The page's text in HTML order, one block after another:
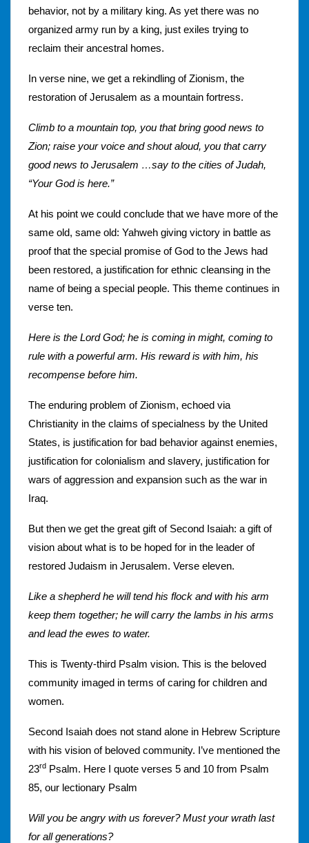
behavior, not by a military king. As yet there was no
organized army run by a king, just exiles trying to
reclaim their ancestral homes.
In verse nine, we get a rekindling of Zionism, the
restoration of Jerusalem as a mountain fortress.
Climb to a mountain top, you that bring good news to
Zion; raise your voice and shout aloud, you that carry
good news to Jerusalem …say to the cities of Judah,
“Your God is here.”
At his point we could conclude that we have more of the
same old, same old: Yahweh giving victory in battle as
proof that the special promise of God to the Jews had
been restored, a justification for ethnic cleansing in the
name of being a special people. This theme continues in
verse ten.
Here is the Lord God; he is coming in might, coming to
rule with a powerful arm. His reward is with him, his
recompense before him.
The enduring problem of Zionism, echoed via
Christianity in the claims of specialness by the United
States, is justification for bad behavior against enemies,
justification for colonialism and slavery, justification for
wars of aggression and expansion such as the war in
Iraq.
But then we get the great gift of Second Isaiah: a gift of
vision about what is to be hoped for in the leader of
restored Judaism in Jerusalem. Verse eleven.
Like a shepherd he will tend his flock and with his arm
keep them together; he will carry the lambs in his arms
and lead the ewes to water.
This is Twenty-third Psalm vision. This is the beloved
community imaged in terms of caring for children and
women.
Second Isaiah does not stand alone in Hebrew Scripture
with his vision of beloved community. I’ve mentioned the
23rd Psalm. Here I quote verses 5 and 10 from Psalm
85, our lectionary Psalm
Will you be angry with us forever? Must your wrath last
for all generations?